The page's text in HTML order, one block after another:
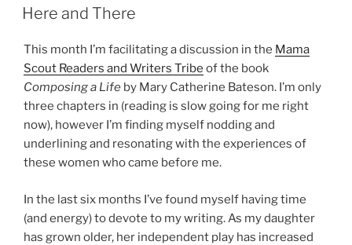
ON
Here and There
This month I’m facilitating a discussion in the Mama
Scout Readers and Writers Tribe of the book
Composing a Life by Mary Catherine Bateson. I’m only
three chapters in (reading is slow going for me right
now), however I’m finding myself nodding and
underlining and resonating with the experiences of
these women who came before me.
In the last six months I’ve found myself having time
(and energy) to devote to my writing. As my daughter
has grown older, her independent play has increased